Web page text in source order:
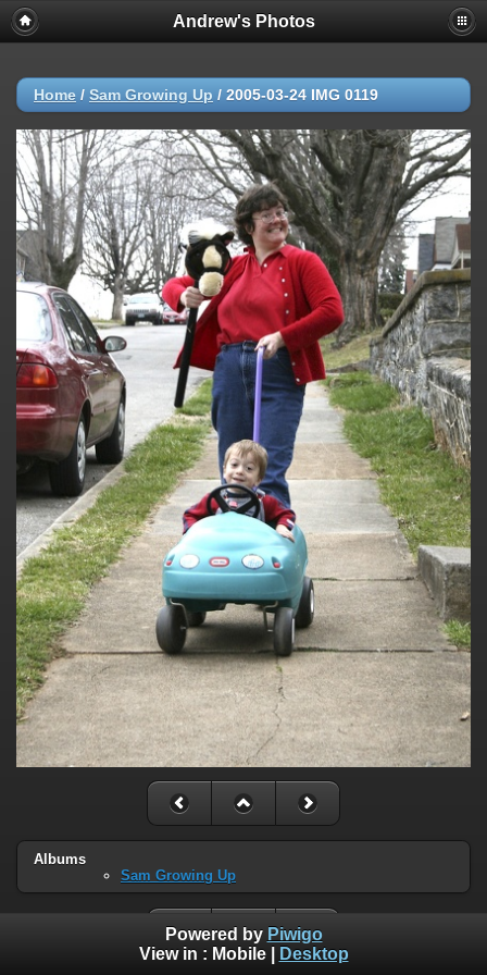
Andrew's Photos
Home / Sam Growing Up / 2005-03-24 IMG 0119
Albums
Sam Growing Up
Powered by Piwigo
View in : Mobile| Desktop